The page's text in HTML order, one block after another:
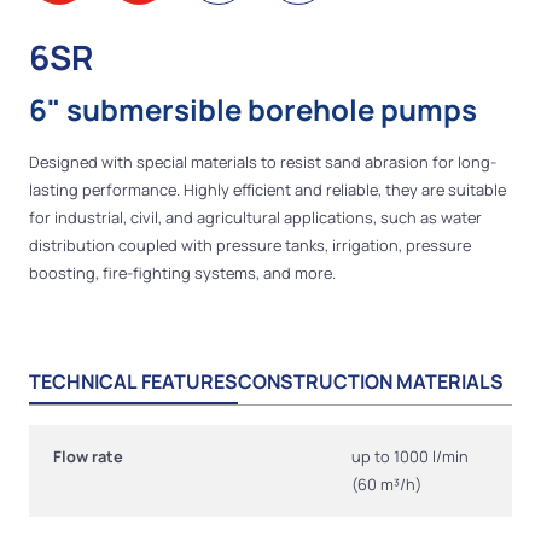
6SR
6" submersible borehole pumps
Designed with special materials to resist sand abrasion for long-
lasting performance. Highly efficient and reliable, they are suitable
for industrial, civil, and agricultural applications, such as water
distribution coupled with pressure tanks, irrigation, pressure
boosting, fire-fighting systems, and more.
TECHNICAL FEATURESCONSTRUCTION MATERIALS
Flow rate
up to 1000 l/min
(60 m³/h)